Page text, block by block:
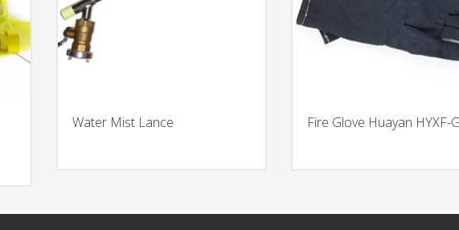
Water Mist Lance Fire Glove Huayan HYXF-